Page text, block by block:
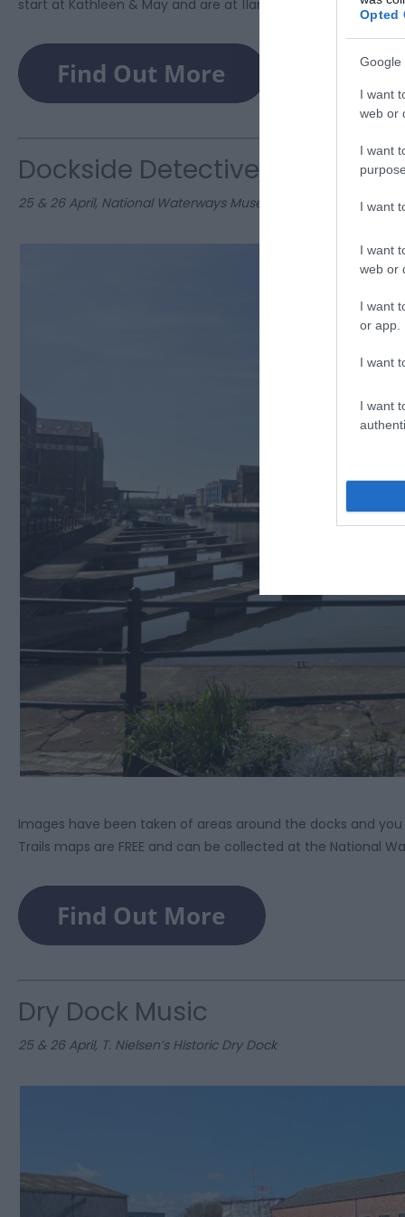
Opted
Google
I want
web or
I want
I want
I want
web or
I want
or app.
I want
I want
start at Kathleen & May and are at 11am & 2pm. Book now!
Dockside Detectives Trail
25 & 26 April, National Waterways Museum
Images have been taken of areas around the docks and
Trails maps are FREE and can be collected at the National
Dry Dock Music
25 & 26 April, T. Nielsen’s Historic Dry Dock